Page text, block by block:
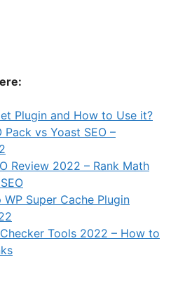
Plugin and How to Use it?
Pack vs Yoast SEO –
Review 2022 – Rank Math
Super Cache Plugin
Tools 2022 – How to